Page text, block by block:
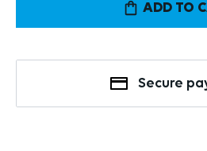
ADD TO
Secure